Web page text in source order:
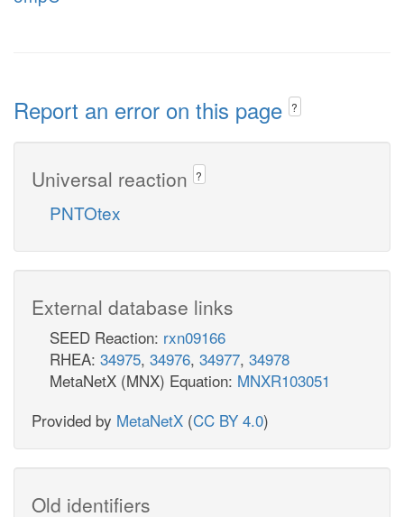
Report an error on this page ?
Universal reaction ?
PNTOtex
External database links
SEED Reaction: rxn09166
RHEA: 34975, 34976, 34977, 34978
MetaNetX (MNX) Equation: MNXR103051
Provided by MetaNetX (CC BY 4.0)
Old identifiers